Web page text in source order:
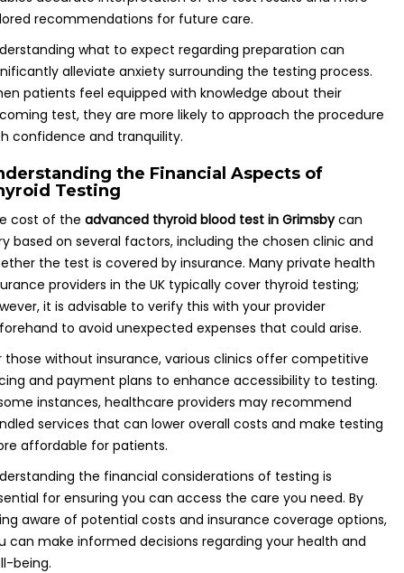
recommendations for future care.
what to expect regarding preparation can
alleviate anxiety surrounding the testing process.
patients feel equipped with knowledge about their
test, they are more likely to approach the procedure
confidence and tranquility.
the Financial Aspects of
Testing
cost of the advanced thyroid blood test in Grimsbycan
based on several factors, including the chosen clinic and
the test is covered by insurance. Many private health
providers in the UK typically cover thyroid testing;
it is advisable to verify this with your provider
to avoid unexpected expenses that could arise.
those without insurance, various clinics offer competitive
and payment plans to enhance accessibility to testing.
instances, healthcare providers may recommend
services that can lower overall costs and make testing
affordable for patients.
the financial considerations of testing is
for ensuring you can access the care you need. By
aware of potential costs and insurance coverage options,
can make informed decisions regarding your health and
being.